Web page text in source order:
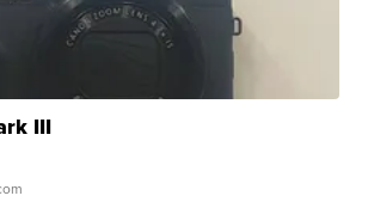
III